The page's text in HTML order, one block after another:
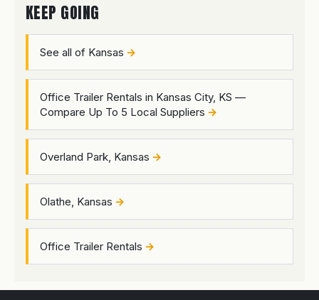
KEEP GOING
See all of Kansas
Office Trailer Rentals in Kansas City, KS —
Compare Up To 5 Local Suppliers
Overland Park, Kansas
Olathe, Kansas
Office Trailer Rentals